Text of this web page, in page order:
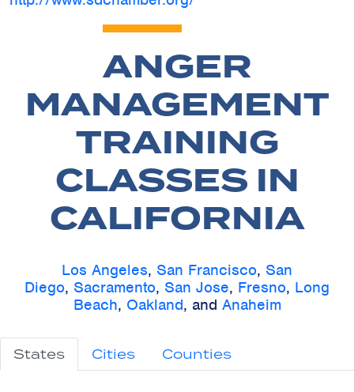
ANGER
MANAGEMENT
TRAINING
CLASSES IN
CALIFORNIA
Los Angeles, San Francisco, San
Diego, Sacramento, San Jose, Fresno, Long
Beach, Oakland, and Anaheim
States Cities Counties